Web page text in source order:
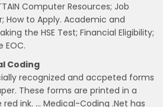
Computer Resources; Job
How to Apply. Academic and
the HSE Test; Financial Eligibility;
EOC.
Coding
recognized and accpeted forms
These forms are printed in a
ink. … Medical-Coding .Net has